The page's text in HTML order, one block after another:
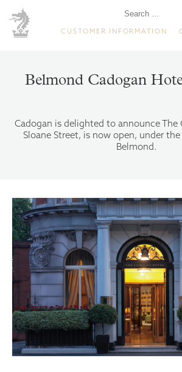
CUSTOMER INFORMATION
Belmond Cadogan
Cadogan is delighted to announce The
Sloane Street, is now open, under
Belmond.